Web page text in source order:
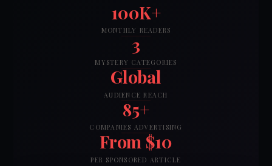
100K+
MONTHLY READERS
3
MYSTERY CATEGORIES
Global
AUDIENCE REACH
85+
COMPANIES ADVERTISING
From $10
PER SPONSORED ARTICLE